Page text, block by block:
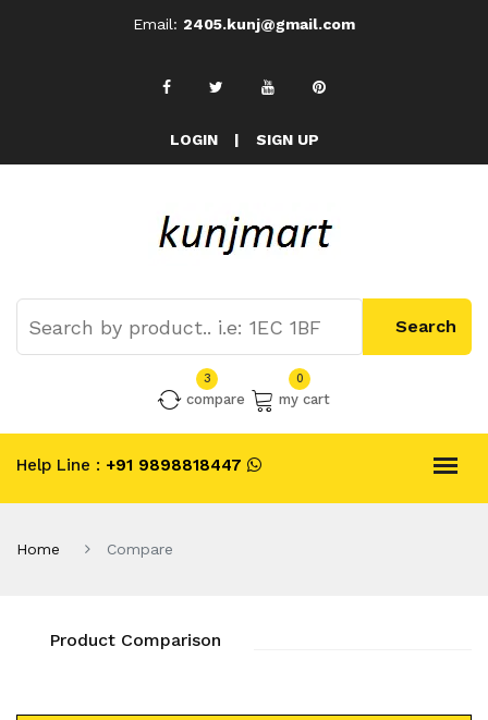
Email: 2405.kunj@gmail.com
LOGIN | SIGN UP
3
compare
0
my cart
Help Line : +91 9898818447
Home Compare
Product Comparison